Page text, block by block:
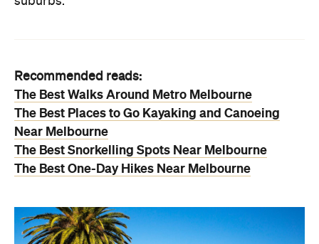
Recommended reads:
The Best Walks Around Metro Melbourne
The Best Places to Go Kayaking and Canoeing
Near Melbourne
The Best Snorkelling Spots Near Melbourne
The Best One-Day Hikes Near Melbourne